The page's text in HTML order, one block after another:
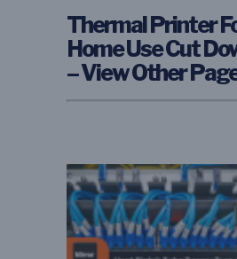
Thermal Printer
Home Use Cut
– View Other